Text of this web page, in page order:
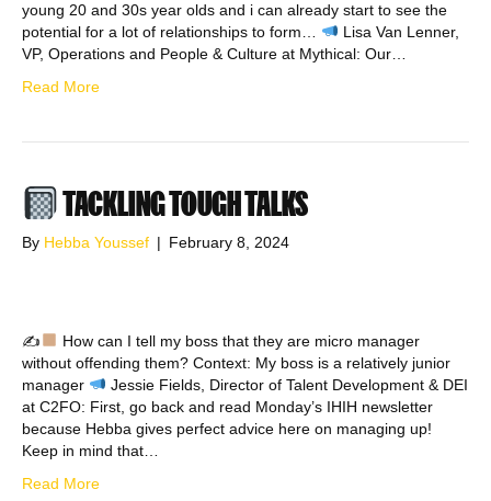
young 20 and 30s year olds and i can already start to see the
potential for a lot of relationships to form…
Lisa Van Lenner,
VP, Operations and People & Culture at Mythical: Our…
Read More
TACKLING TOUGH TALKS
By Hebba Youssef | February 8, 2024
✍
How can I tell my boss that they are micro manager
without offending them? Context: My boss is a relatively junior
manager
Jessie Fields, Director of Talent Development & DEI
at C2FO: First, go back and read Monday’s IHIH newsletter
because Hebba gives perfect advice here on managing up!
Keep in mind that…
Read More